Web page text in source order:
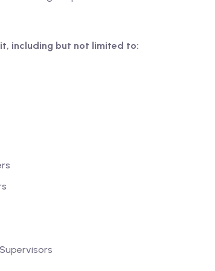
including but not limited to: